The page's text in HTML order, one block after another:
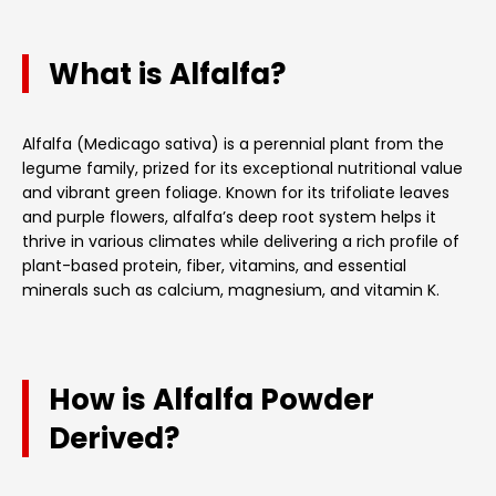
What is Alfalfa?
Alfalfa (Medicago sativa) is a perennial plant from the
legume family, prized for its exceptional nutritional value
and vibrant green foliage. Known for its trifoliate leaves
and purple flowers, alfalfa’s deep root system helps it
thrive in various climates while delivering a rich profile of
plant-based protein, fiber, vitamins, and essential
minerals such as calcium, magnesium, and vitamin K.
How is Alfalfa Powder
Derived?